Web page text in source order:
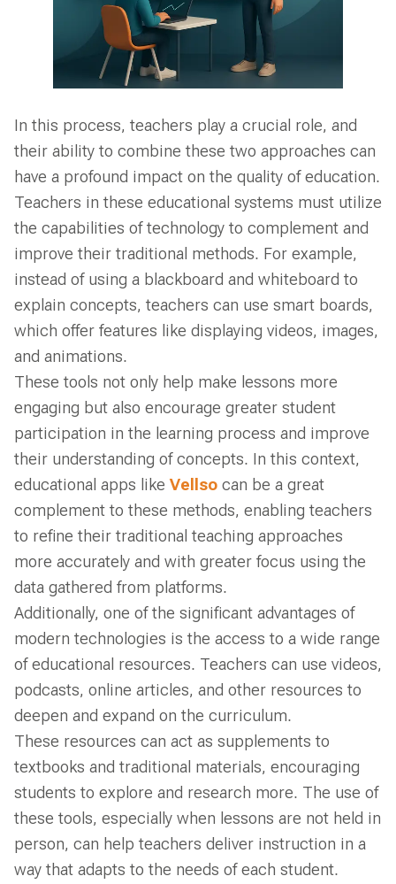
In this process, teachers play a crucial role, and
their ability to combine these two approaches can
have a profound impact on the quality of education.
Teachers in these educational systems must utilize
the capabilities of technology to complement and
improve their traditional methods. For example,
instead of using a blackboard and whiteboard to
explain concepts, teachers can use smart boards,
which offer features like displaying videos, images,
and animations.
These tools not only help make lessons more
engaging but also encourage greater student
participation in the learning process and improve
their understanding of concepts. In this context,
educational apps like Vellsocan be a great
complement to these methods, enabling teachers
to refine their traditional teaching approaches
more accurately and with greater focus using the
data gathered from platforms.
Additionally, one of the significant advantages of
modern technologies is the access to a wide range
of educational resources. Teachers can use videos,
podcasts, online articles, and other resources to
deepen and expand on the curriculum.
These resources can act as supplements to
textbooks and traditional materials, encouraging
students to explore and research more. The use of
these tools, especially when lessons are not held in
person, can help teachers deliver instruction in a
way that adapts to the needs of each student.